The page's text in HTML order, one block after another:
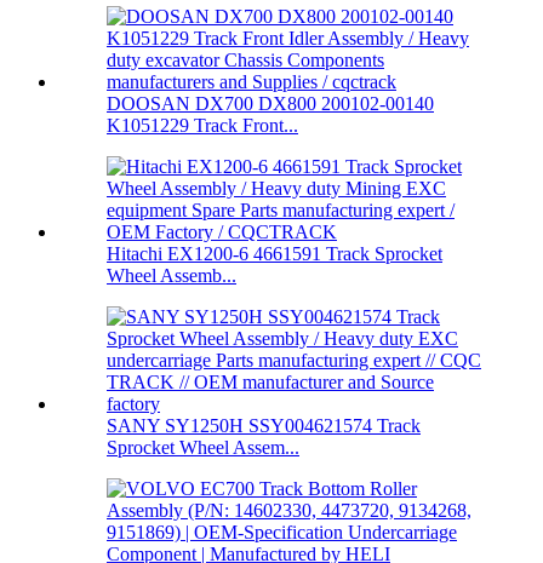
DOOSAN DX700 DX800 200102-00140
K1051229 Track Front...
Hitachi EX1200-6 4661591 Track Sprocket
Wheel Assemb...
SANY SY1250H SSY004621574 Track
Sprocket Wheel Assem...